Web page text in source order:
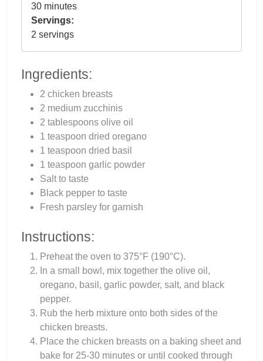
30 minutes
Servings:
2 servings
Ingredients:
2 chicken breasts
2 medium zucchinis
2 tablespoons olive oil
1 teaspoon dried oregano
1 teaspoon dried basil
1 teaspoon garlic powder
Salt to taste
Black pepper to taste
Fresh parsley for garnish
Instructions:
Preheat the oven to 375°F (190°C).
In a small bowl, mix together the olive oil,
oregano, basil, garlic powder, salt, and black
pepper.
Rub the herb mixture onto both sides of the
chicken breasts.
Place the chicken breasts on a baking sheet and
bake for 25-30 minutes or until cooked through